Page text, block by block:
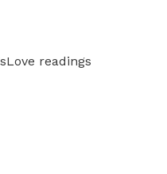
Love readings